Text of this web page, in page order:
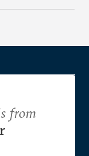
from